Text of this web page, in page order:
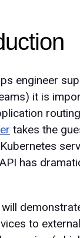
engineer
it is
takes the
has
to